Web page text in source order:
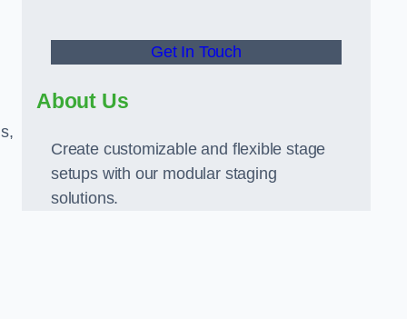
Get In Touch
About Us
Create customizable and flexible stage
setups with our modular staging
solutions.